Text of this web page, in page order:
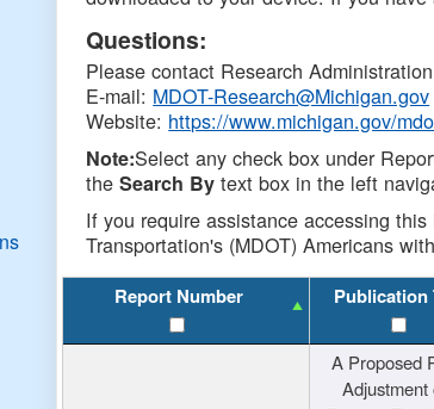
Questions:
Please contact Research
E-mail: MDOT-Research@Michigan.gov
Website: https://www.michigan.gov/
Note:Select any check box under
theSearch By text box in the left
If you require assistance accessing
Transportation's (MDOT) Americans
Report Number Publication
A Proposed
Adjustment